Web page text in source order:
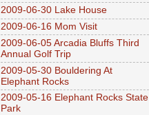
2009-06-30 Lake House
2009-06-16 Mom Visit
2009-06-05 Arcadia Bluffs Third
Annual Golf Trip
2009-05-30 Bouldering At
Elephant Rocks
2009-05-16 Elephant Rocks State
Park